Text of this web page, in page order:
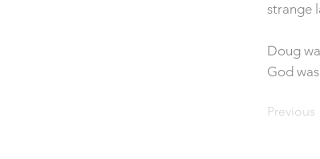
strange
Doug
God
Previous